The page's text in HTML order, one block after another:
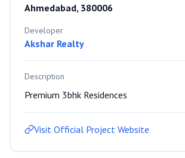
Ahmedabad, 380006
Developer
Akshar Realty
Description
Premium 3bhk Residences
Visit Official Project Website